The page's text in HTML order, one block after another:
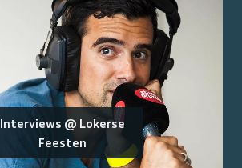
Interviews @ Lokerse
Feesten